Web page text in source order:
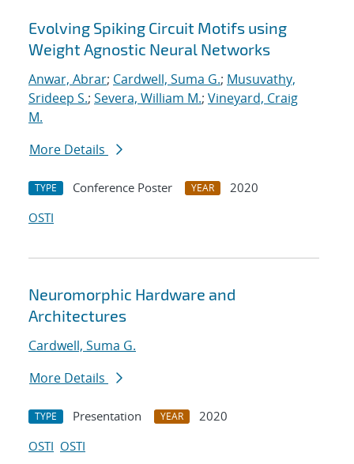
Evolving Spiking Circuit Motifs using
Weight Agnostic Neural Networks
Anwar, Abrar; Cardwell, Suma G.; Musuvathy,
Srideep S.; Severa, William M.; Vineyard, Craig
M.
More Details
TYPE Conference Poster YEAR
2020
OSTI
Neuromorphic Hardware and
Architectures
Cardwell, Suma G.
More Details
TYPE Presentation YEAR
2020
OSTI OSTI